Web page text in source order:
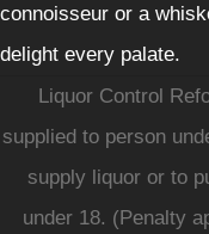
connoisseur or a
delight every palate.
Liquor Control
supplied to person
supply liquor or to
under 18. (Penalty